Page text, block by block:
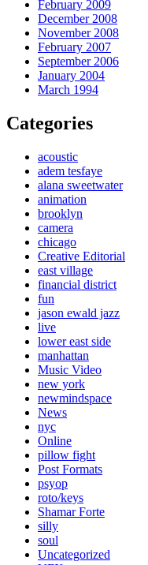
February 2009
December 2008
November 2008
February 2007
September 2006
January 2004
March 1994
Categories
acoustic
adem tesfaye
alana sweetwater
animation
brooklyn
camera
chicago
Creative Editorial
east village
financial district
fun
jason ewald jazz
live
lower east side
manhattan
Music Video
new york
newmindspace
News
nyc
Online
pillow fight
Post Formats
psyop
roto/keys
Shamar Forte
silly
soul
Uncategorized